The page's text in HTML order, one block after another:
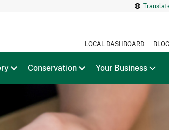
LOCAL DASHBOARD BLOG
Conservation Your Business